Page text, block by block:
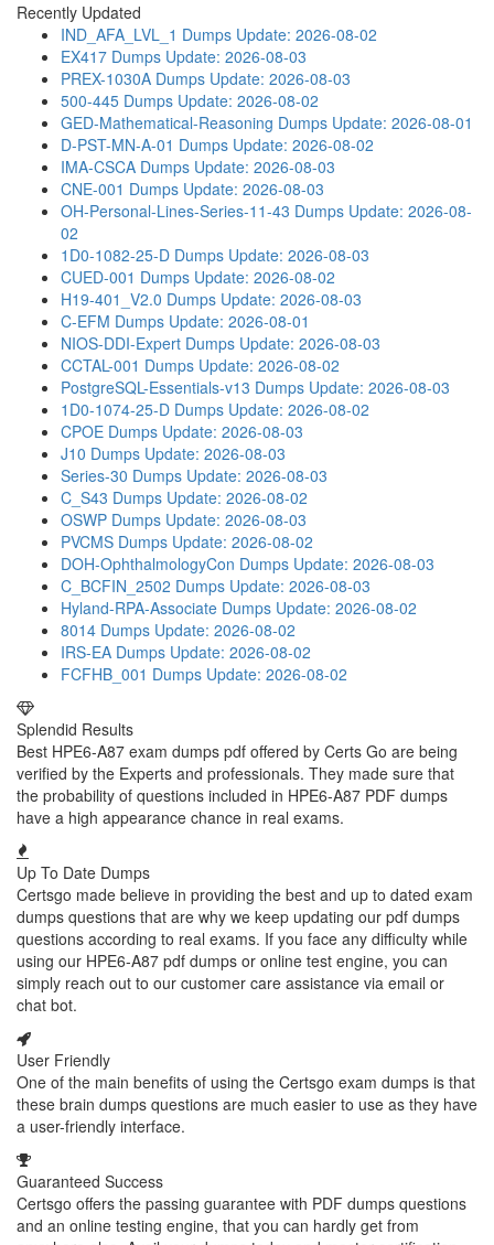
Recently Updated
IND_AFA_LVL_1 Dumps Update: 2026-08-02
EX417 Dumps Update: 2026-08-03
PREX-1030A Dumps Update: 2026-08-03
500-445 Dumps Update: 2026-08-02
GED-Mathematical-Reasoning Dumps Update: 2026-08-01
D-PST-MN-A-01 Dumps Update: 2026-08-02
IMA-CSCA Dumps Update: 2026-08-03
CNE-001 Dumps Update: 2026-08-03
OH-Personal-Lines-Series-11-43 Dumps Update: 2026-08-
02
1D0-1082-25-D Dumps Update: 2026-08-03
CUED-001 Dumps Update: 2026-08-02
H19-401_V2.0 Dumps Update: 2026-08-03
C-EFM Dumps Update: 2026-08-01
NIOS-DDI-Expert Dumps Update: 2026-08-03
CCTAL-001 Dumps Update: 2026-08-02
PostgreSQL-Essentials-v13 Dumps Update: 2026-08-03
1D0-1074-25-D Dumps Update: 2026-08-02
CPOE Dumps Update: 2026-08-03
J10 Dumps Update: 2026-08-03
Series-30 Dumps Update: 2026-08-03
C_S43 Dumps Update: 2026-08-02
OSWP Dumps Update: 2026-08-03
PVCMS Dumps Update: 2026-08-02
DOH-OphthalmologyCon Dumps Update: 2026-08-03
C_BCFIN_2502 Dumps Update: 2026-08-03
Hyland-RPA-Associate Dumps Update: 2026-08-02
8014 Dumps Update: 2026-08-02
IRS-EA Dumps Update: 2026-08-02
FCFHB_001 Dumps Update: 2026-08-02
Splendid Results
Best HPE6-A87 exam dumps pdf offered by Certs Go are being
verified by the Experts and professionals. They made sure that
the probability of questions included in HPE6-A87 PDF dumps
have a high appearance chance in real exams.
Up To Date Dumps
Certsgo made believe in providing the best and up to dated exam
dumps questions that are why we keep updating our pdf dumps
questions according to real exams. If you face any difficulty while
using our HPE6-A87 pdf dumps or online test engine, you can
simply reach out to our customer care assistance via email or
chat bot.
User Friendly
One of the main benefits of using the Certsgo exam dumps is that
these brain dumps questions are much easier to use as they have
a user-friendly interface.
Guaranteed Success
Certsgo offers the passing guarantee with PDF dumps questions
and an online testing engine, that you can hardly get from